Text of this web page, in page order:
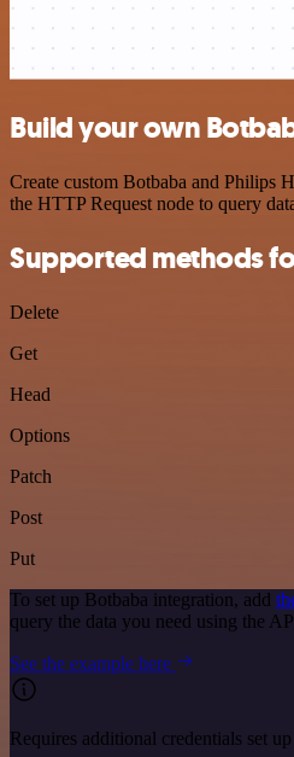
Build your own
Create custom Botbaba and Philips
the HTTP Request node to query
Supported methods
Delete
Get
Head
Options
Patch
Post
Put
To set up Botbaba integration, add
query the data you need using the
See the example here
Requires additional credentials set up